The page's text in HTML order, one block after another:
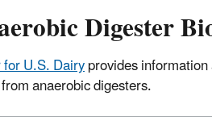
Digester
U.S. Dairyprovides
anaerobic digesters.